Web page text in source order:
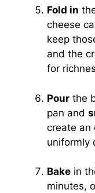
Fold in
cheese
keep
and the
for
Pour the
pan and
create an
uniformly
Bake in
minutes,